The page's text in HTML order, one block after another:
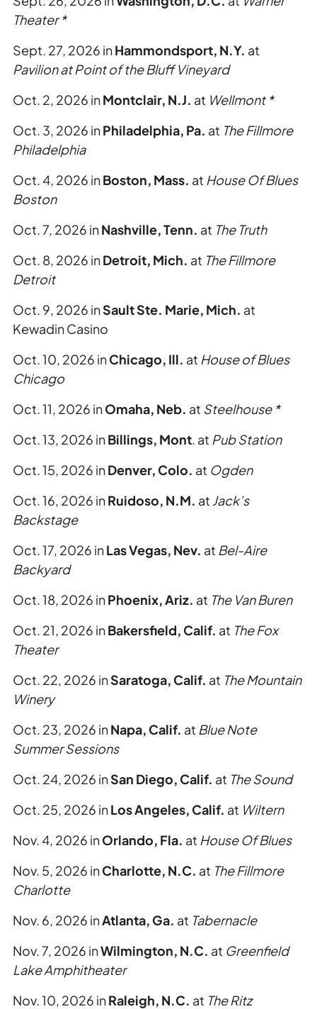
Theater *
Sept. 27, 2026 inHammondsport, N.Y. at
Pavilion at Point of the Bluff Vineyard
Oct. 2, 2026 inMontclair, N.J. at Wellmont *
Oct. 3, 2026 inPhiladelphia, Pa. at The Fillmore
Philadelphia
Oct. 4, 2026 inBoston, Mass. at House Of Blues
Boston
Oct. 7, 2026 inNashville, Tenn. at The Truth
Oct. 8, 2026 inDetroit, Mich. at The Fillmore
Detroit
Oct. 9, 2026 inSault Ste. Marie, Mich. at
Kewadin Casino
Oct. 10, 2026 inChicago, Ill. at House of Blues
Chicago
Oct. 11, 2026 inOmaha, Neb. at Steelhouse *
Oct. 13, 2026 inBillings, Mont. at Pub Station
Oct. 15, 2026 inDenver, Colo. at Ogden
Oct. 16, 2026 inRuidoso, N.M. at Jack’s
Backstage
Oct. 17, 2026 inLas Vegas, Nev. at Bel-Aire
Backyard
Oct. 18, 2026 inPhoenix, Ariz. at The Van Buren
Oct. 21, 2026 inBakersfield, Calif. at The Fox
Theater
Oct. 22, 2026 inSaratoga, Calif. at The Mountain
Winery
Oct. 23, 2026 inNapa, Calif. at Blue Note
Summer Sessions
Oct. 24, 2026 inSan Diego, Calif. at The Sound
Oct. 25, 2026 inLos Angeles, Calif. at Wiltern
Nov. 4, 2026 inOrlando, Fla. at House Of Blues
Nov. 5, 2026 inCharlotte, N.C. at The Fillmore
Charlotte
Nov. 6, 2026 inAtlanta, Ga. at Tabernacle
Nov. 7, 2026 inWilmington, N.C. at Greenfield
Lake Amphitheater
Nov. 10, 2026 inRaleigh, N.C. at The Ritz